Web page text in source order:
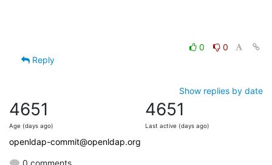
0
0
Reply
Show replies by date
4651
Age (days ago)
4651
Last active (days ago)
openldap-commit@openldap.org
0 comments